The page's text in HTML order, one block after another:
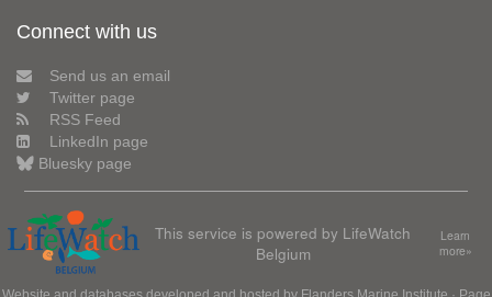
Connect with us
Send us an email
Twitter page
RSS Feed
LinkedIn page
Bluesky page
This service is powered by LifeWatch
Belgium
Learn
more»